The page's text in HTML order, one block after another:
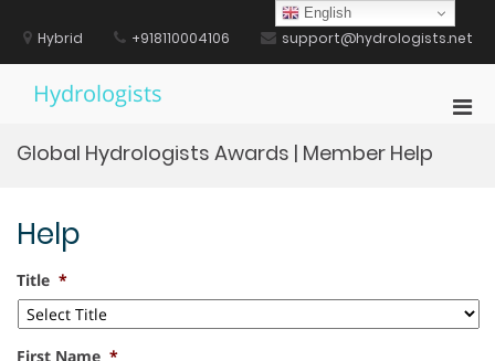
contentHybrid +918110004106 support@hydrologists.net
Hydrologists
Global Hydrologists Awards | Member Help
Help
Title *
First Name *
English